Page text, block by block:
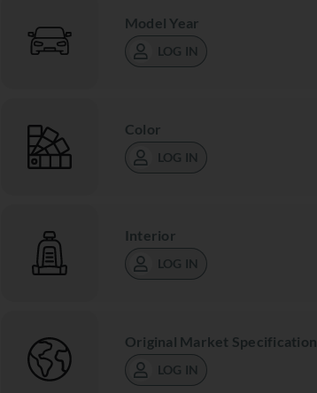
Model Year
LOG IN
Color
LOG IN
Interior
LOG IN
Original Market Specification
LOG IN